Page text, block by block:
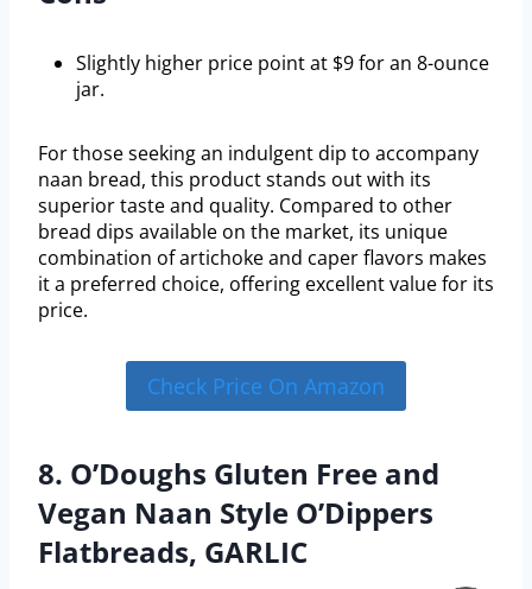
Slightly higher price point at $9 for an 8-ounce
jar.
For those seeking an indulgent dip to accompany
naan bread, this product stands out with its
superior taste and quality. Compared to other
bread dips available on the market, its unique
combination of artichoke and caper flavors makes
it a preferred choice, offering excellent value for its
price.
Check Price On Amazon
8. O’Doughs Gluten Free and
Vegan Naan Style O’Dippers
Flatbreads, GARLIC